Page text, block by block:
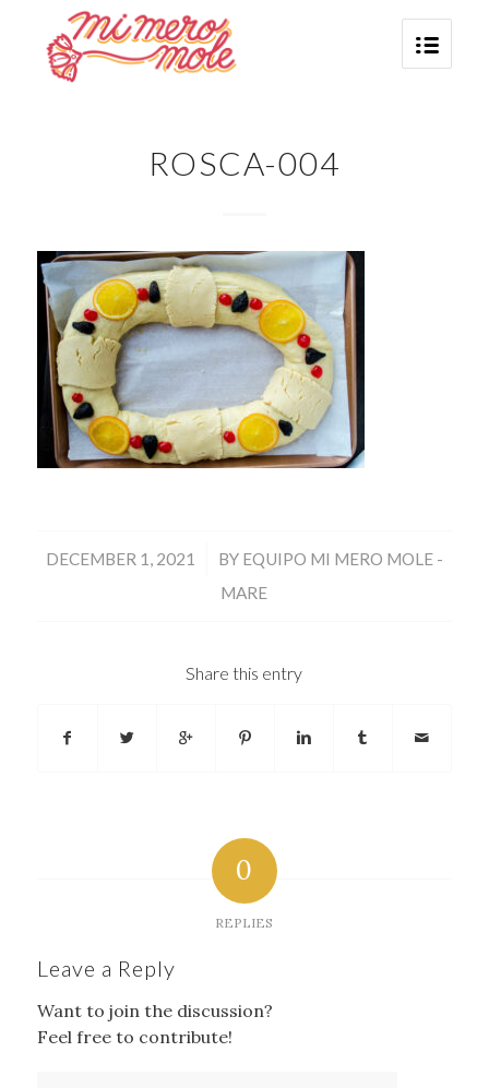
ROSCA-004
DECEMBER 1, 2021
/ BY EQUIPO MI MERO MOLE -
MARE
Share this entry
0
REPLIES
Leave a Reply
Want to join the discussion?
Feel free to contribute!